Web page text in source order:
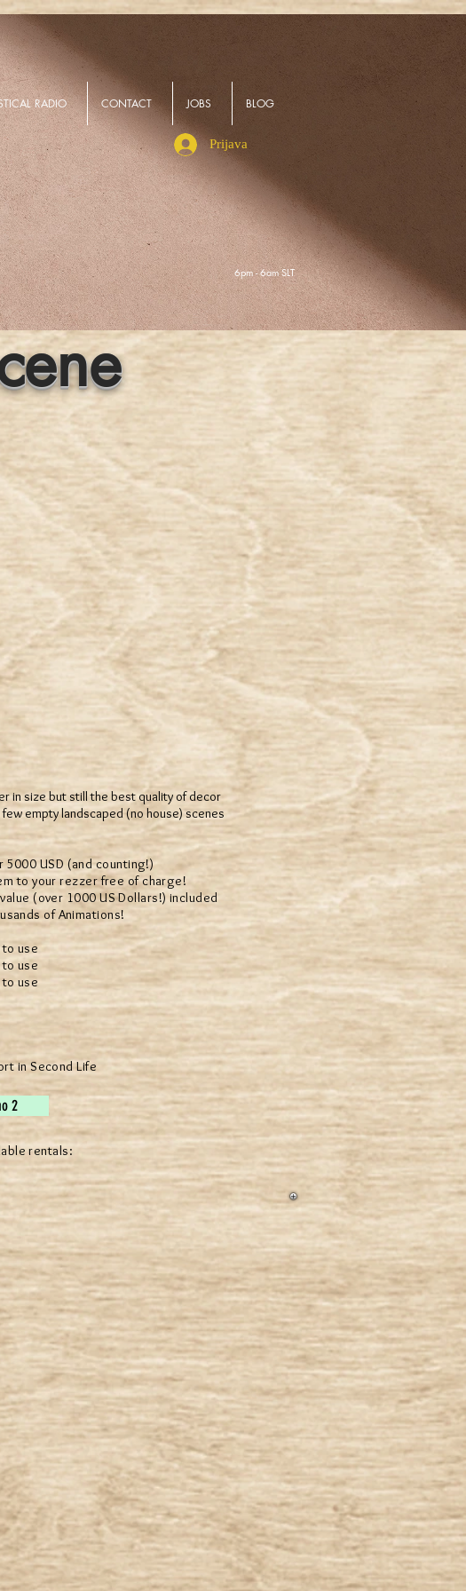
RADIO CONTACT JOBS BLOG
6pm - 6am SLT
Prijava
in size but still the best quality of decor
empty landscaped (no house) scenes
USD (and counting!)
to your rezzer free of charge!
(over 1000 US Dollars!) included
of Animations!
use
use
to use
in Second Life
rentals:
2